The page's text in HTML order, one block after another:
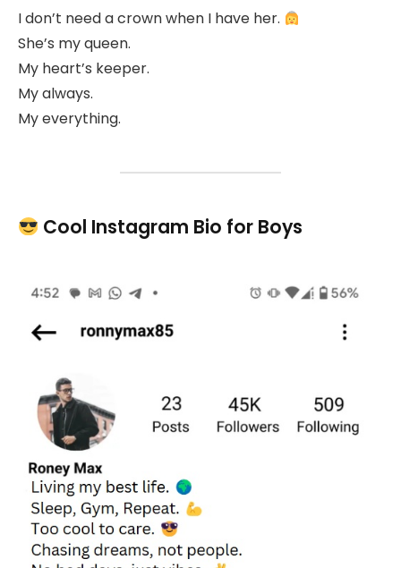
I don’t need a crown when I have her.
She’s my queen.
My heart’s keeper.
My always.
My everything.
Cool Instagram Bio for Boys